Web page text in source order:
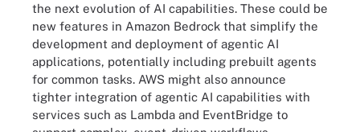
the next evolution of AI capabilities. These could be
new features in Amazon Bedrock that simplify the
development and deployment of agentic AI
applications, potentially including prebuilt agents
for common tasks. AWS might also announce
tighter integration of agentic AI capabilities with
services such as Lambda and EventBridge to